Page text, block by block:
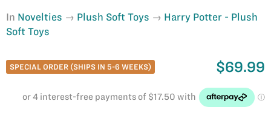
In Novelties Plush Soft Toys
Harry Potter - Plush
Soft Toys
SPECIAL ORDER (SHIPS IN 5-6 WEEKS) $69.99